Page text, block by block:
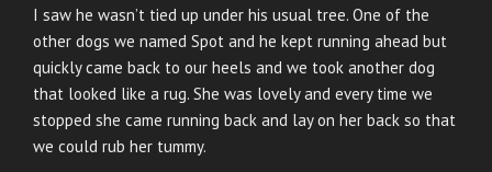
I saw he wasn’t tied up under his usual tree. One of the
other dogs we named Spot and he kept running ahead but
quickly came back to our heels and we took another dog
that looked like a rug. She was lovely and every time we
stopped she came running back and lay on her back so that
we could rub her tummy.